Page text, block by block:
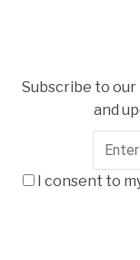
Subscribe to
and
I consent to